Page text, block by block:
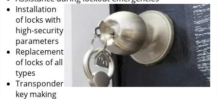
Installation
of locks with
high-security
parameters
Replacement
of locks of all
types
Transponder
key making